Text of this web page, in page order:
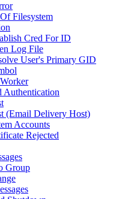
Filesystem
Cred For ID
Log File
User's Primary GID
(Email Delivery Host)
Accounts
Rejected
Group